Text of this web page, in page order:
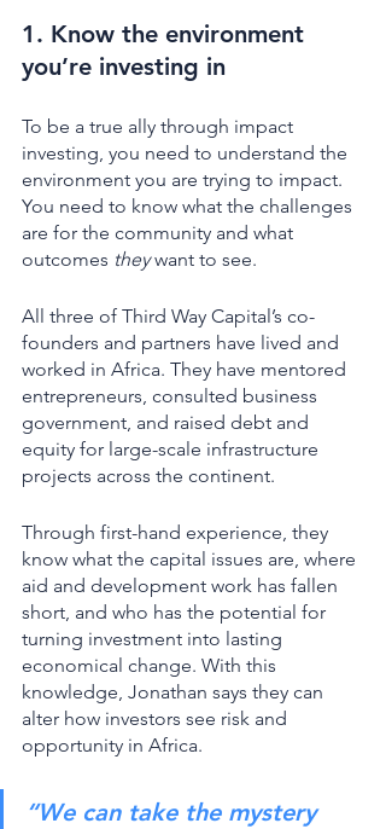
1. Know the environment
you’re investing in
To be a true ally through impact
investing, you need to understand the
environment you are trying to impact.
You need to know what the challenges
are for the community and what
outcomes they want to see.
All three of Third Way Capital’s co-
founders and partners have lived and
worked in Africa. They have mentored
entrepreneurs, consulted business
government, and raised debt and
equity for large-scale infrastructure
projects across the continent.
Through first-hand experience, they
know what the capital issues are, where
aid and development work has fallen
short, and who has the potential for
turning investment into lasting
economical change. With this
knowledge, Jonathan says they can
alter how investors see risk and
opportunity in Africa.
“We can take the mystery